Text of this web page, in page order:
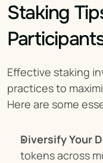
Staking
Effective staking
practices to
Here are some
Diversify Your
tokens across